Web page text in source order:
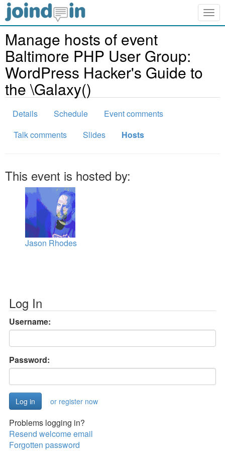
Manage hosts of event
Baltimore PHP User Group:
WordPress Hacker's Guide to
the \Galaxy()
Details Schedule
Event comments
Talk comments
Slides Hosts
This event is hosted by:
Jason Rhodes
Log In
Username:
Password:
or register now
Problems logging in?
Resend welcome email
Forgotten password